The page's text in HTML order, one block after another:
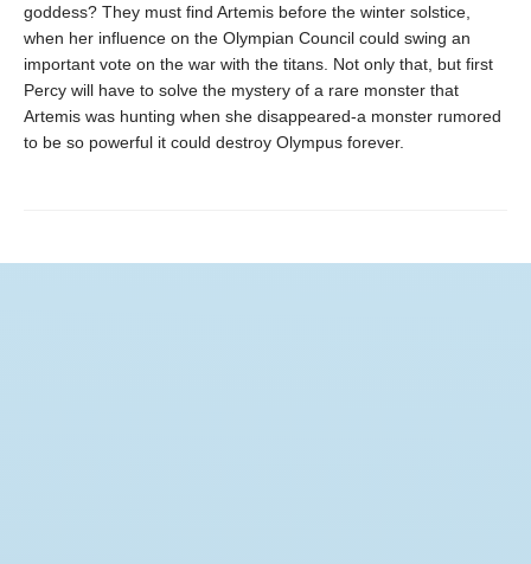
goddess? They must find Artemis before the winter solstice,
when her influence on the Olympian Council could swing an
important vote on the war with the titans. Not only that, but first
Percy will have to solve the mystery of a rare monster that
Artemis was hunting when she disappeared-a monster rumored
to be so powerful it could destroy Olympus forever.